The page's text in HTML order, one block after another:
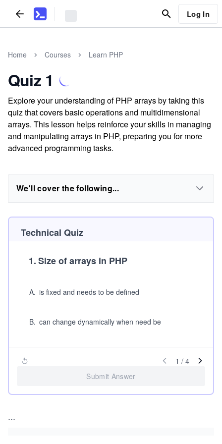
Log In
Home Courses Learn PHP
Quiz 1
Explore your understanding of PHP arrays by taking this
quiz that covers basic operations and multidimensional
arrays. This lesson helps reinforce your skills in managing
and manipulating arrays in PHP, preparing you for more
advanced programming tasks.
We'll cover the following...
Technical Quiz
1.Size of arrays in PHP
A. is fixed and needs to be defined
B. can change dynamically when need be
1 / 4
Submit Answer
...